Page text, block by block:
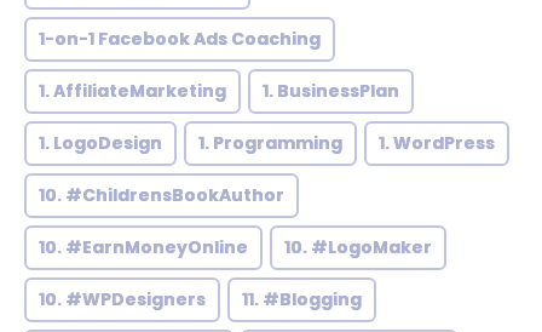
1-on-1 Facebook Ads Coaching
1. AffiliateMarketing 1. BusinessPlan
1. LogoDesign 1. Programming 1. WordPress
10. #ChildrensBookAuthor
10. #EarnMoneyOnline 10. #LogoMaker
10. #WPDesigners 11. #Blogging